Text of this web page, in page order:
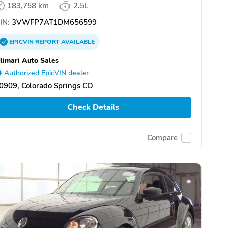
183,758 km
2.5L
3VWFP7AT1DM656599
EPICVINREPORTAVAILABLE
Auto Sales
Authorized EpicVIN dealer
Colorado Springs CO
Check Details
Compare